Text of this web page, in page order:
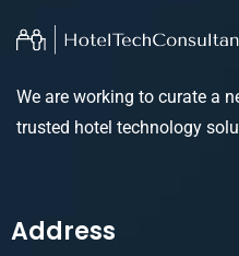
We are working to curate a
trusted hotel technology
Address